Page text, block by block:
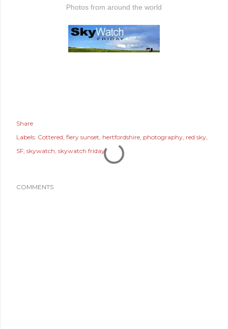
Photos from around the world
Share
Labels: Cottered fiery sunset hertfordshire photography red sky
SF skywatch skywatch friday
COMMENTS